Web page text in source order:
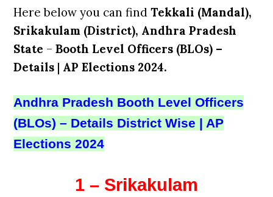
Here below you can findTekkali (Mandal),
Srikakulam (District), Andhra Pradesh
State –Booth Level Officers (BLOs) –
Details | AP Elections 2024.
Andhra Pradesh Booth Level Officers
(BLOs) – Details District Wise | AP
Elections 2024
1 – Srikakulam